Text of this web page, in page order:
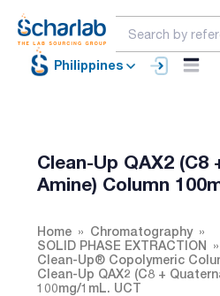
Philippines
Clean-Up QAX2 (C8
Amine) Column
Home
Chromatography
SOLID PHASE EXTRACTION
Clean-Up® Copolymeric
Clean-Up QAX2 (C8 +
100mg/1mL. UCT